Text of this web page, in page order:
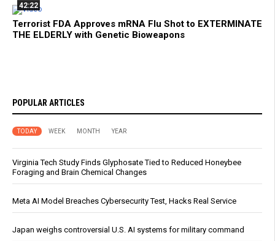
42:22
Terrorist FDA Approves mRNA Flu Shot to EXTERMINATE
THE ELDERLY with Genetic Bioweapons
POPULAR ARTICLES
TODAY WEEK MONTH YEAR
Virginia Tech Study Finds Glyphosate Tied to Reduced Honeybee
Foraging and Brain Chemical Changes
Meta AI Model Breaches Cybersecurity Test, Hacks Real Service
Japan weighs controversial U.S. AI systems for military command